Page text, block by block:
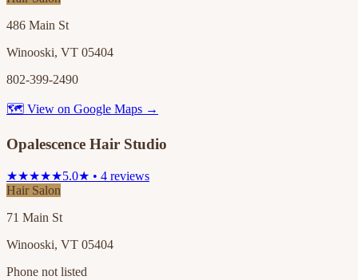
486 Main St
Winooski, VT 05404
802-399-2490
🗺 View on Google Maps →
Opalescence Hair Studio
★★★★★5.0★ • 4 reviews
Hair Salon
71 Main St
Winooski, VT 05404
Phone not listed